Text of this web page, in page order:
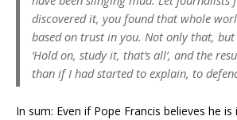
discovered it, you found that whole
based on trust in you. Not only that,
‘Hold on, study it, that’s all’, and the
than if I had started to explain, to
In sum: Even if Pope Francis believes he